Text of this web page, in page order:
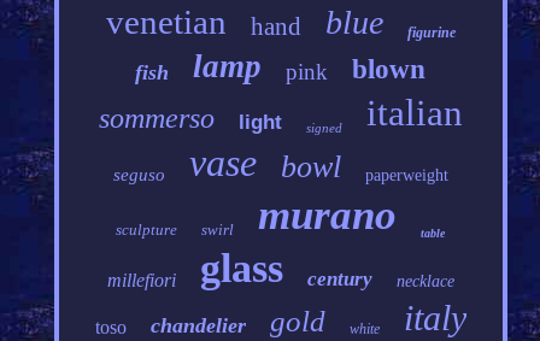
venetian hand blue figurine
fish lamp pink blown
sommerso light signed italian
seguso vase bowl paperweight
sculpture swirl murano table
millefiori glass century necklace
toso chandelier gold white italy